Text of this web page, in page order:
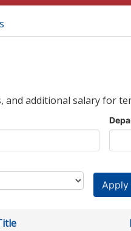
and additional salary for